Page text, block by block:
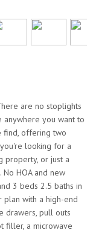
are no stoplights
you want to
find, offering two
looking for a
property, or just a
HOA and new
3 beds 2.5 baths in
plan with a high-end
drawers, pull outs
filler, a microwave